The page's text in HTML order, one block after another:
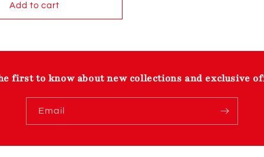
Add to cart
first to know about new collections and exclusive
Email